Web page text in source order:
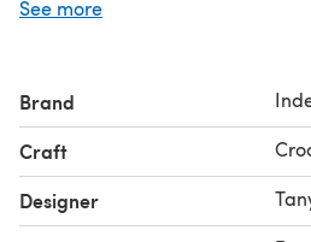
decreasing/increasing, short
parentheses, and/or brackets,
pattern with no step-by-step
experience reading a/an
I used WeCrochet Capra DK for
See more
Brand
Craft
Designer